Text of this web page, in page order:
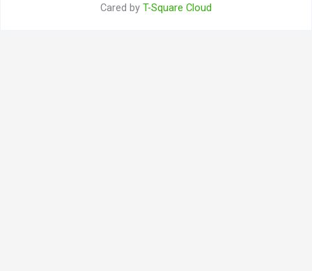
Cared by T-Square Cloud